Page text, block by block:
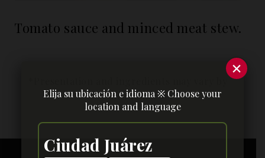
Tomato sauce and minced meat stew.
[yarpp]
Elija su ubicación e idioma ※ Choose your
location and language
Ciudad Juárez
×